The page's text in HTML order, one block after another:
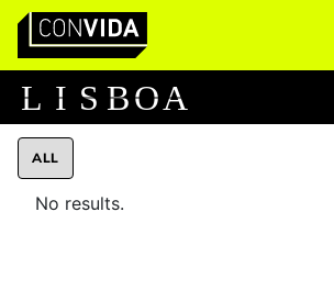
Main Navigation
L I S BOA
ALL
No results.